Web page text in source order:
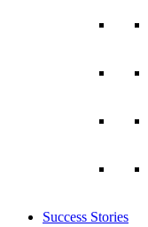
Success Stories